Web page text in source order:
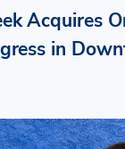
Acquires
in